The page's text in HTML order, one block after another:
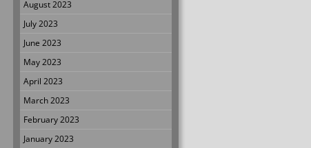
August 2023
July 2023
June 2023
May 2023
April 2023
March 2023
February 2023
January 2023